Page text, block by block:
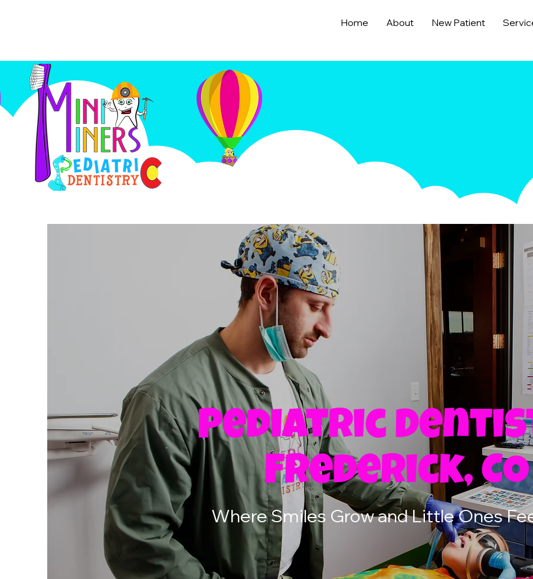
Home About New Patient
Pediatric
Frederick, CO
Where Smiles Grow and Little Ones